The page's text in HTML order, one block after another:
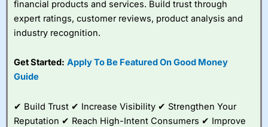
financial products and services. Build trust through
expert ratings, customer reviews, product analysis and
industry recognition.
Get Started: Apply To Be Featured On Good Money
Guide
✔ Build Trust ✔ Increase Visibility ✔ Strengthen Your
Reputation ✔ Reach High-Intent Consumers ✔ Improve